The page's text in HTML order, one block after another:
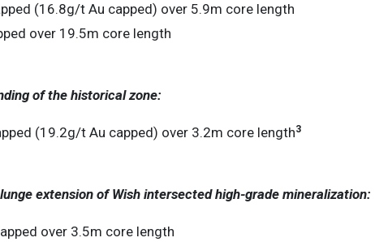
(16.8g/t Au capped) over 5.9m core length
over 19.5m core length
of the historical zone:
(19.2g/t Au capped) over 3.2m core length3
extension of Wish intersected high-grade mineralization:
over 3.5m core length